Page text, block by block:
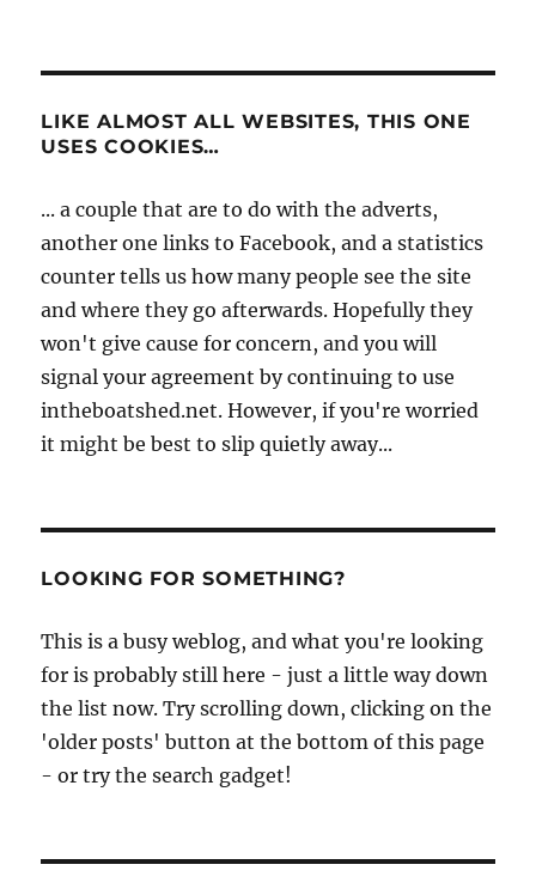
LIKE ALMOST ALL WEBSITES, THIS ONE
USES COOKIES…
... a couple that are to do with the adverts,
another one links to Facebook, and a statistics
counter tells us how many people see the site
and where they go afterwards. Hopefully they
won't give cause for concern, and you will
signal your agreement by continuing to use
intheboatshed.net. However, if you're worried
it might be best to slip quietly away...
LOOKING FOR SOMETHING?
This is a busy weblog, and what you're looking
for is probably still here - just a little way down
the list now. Try scrolling down, clicking on the
'older posts' button at the bottom of this page
- or try the search gadget!